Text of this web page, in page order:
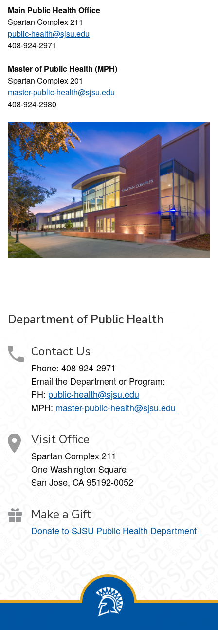
Main Public Health Office
Spartan Complex 211
public-health@sjsu.edu
408-924-2971
Master of Public Health (MPH)
Spartan Complex 201
master-public-health@sjsu.edu
408-924-2980
Department of Public Health
Contact Us
Phone: 408-924-2971
Email the Department or Program:
PH: public-health@sjsu.edu
MPH: master-public-health@sjsu.edu
Visit Office
Spartan Complex 211
One Washington Square
San Jose, CA 95192-0052
Make a Gift
Donate to SJSU Public Health Department